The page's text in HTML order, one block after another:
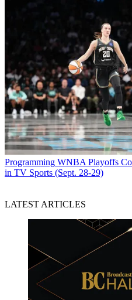
Programming WNBA Playoffs
in TV Sports (Sept. 28-29)
LATEST ARTICLES